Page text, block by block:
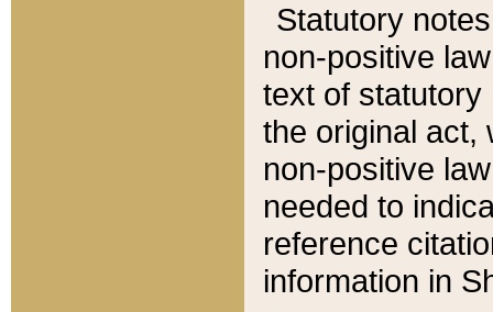
Statutory
non-positive
text of statutory
the original act,
non-positive
needed to
reference
information in